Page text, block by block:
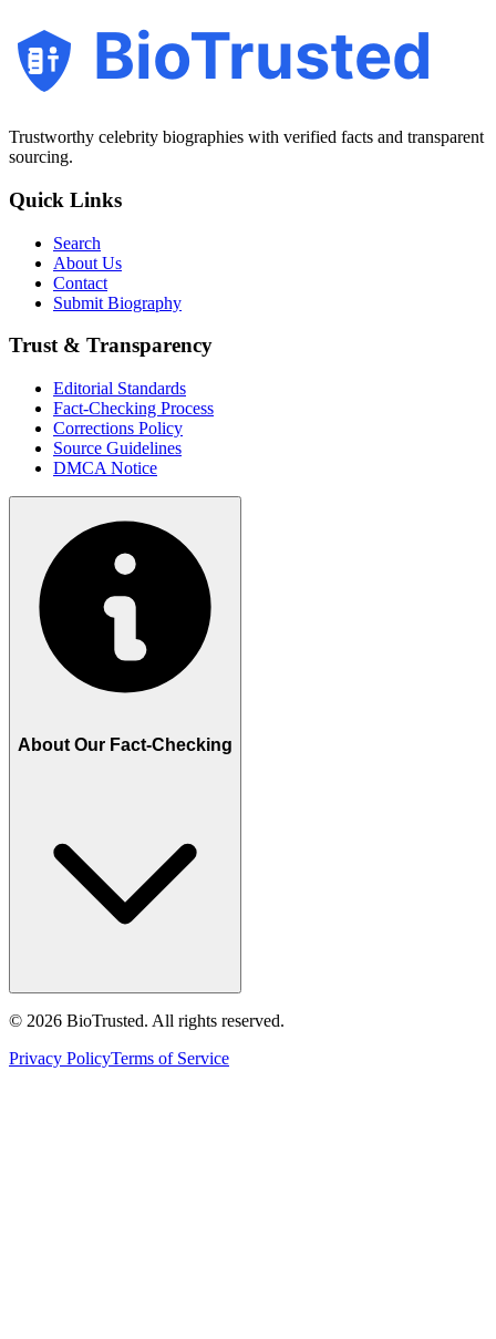
BioTrusted
Trustworthy celebrity biographies with verified facts and transparent
sourcing.
Quick Links
Search
About Us
Contact
Submit Biography
Trust & Transparency
Editorial Standards
Fact-Checking Process
Corrections Policy
Source Guidelines
DMCA Notice
About Our Fact-Checking
© 2026 BioTrusted. All rights reserved.
Privacy PolicyTerms of Service